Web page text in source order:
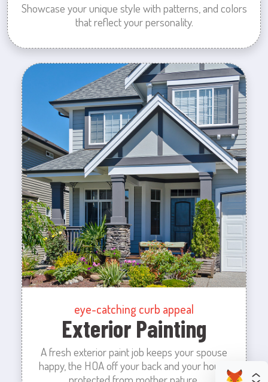
Showcase your unique style with patterns, and colors
that reflect your personality.
eye-catching curb appeal
Exterior Painting
A fresh exterior paint job keeps your spouse
happy, the HOA off your back and your house